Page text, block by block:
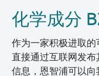
化学成分
作为一家积极进取
直接通过互联网发
信息，恩智浦可以